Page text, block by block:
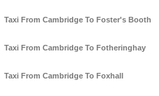
Taxi From Cambridge To Foster's Booth
Taxi From Cambridge To Fotheringhay
Taxi From Cambridge To Foxhall